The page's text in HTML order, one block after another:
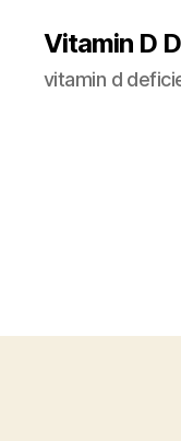
Vitamin D
vitamin d